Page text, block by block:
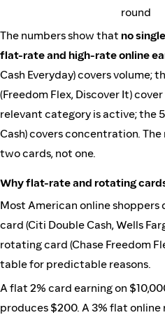
round
The numbers show that no
flat-rate and high-rate online
Cash Everyday) covers volume;
(Freedom Flex, Discover It)
relevant category is active; the
Cash) covers concentration.
two cards, not one.
Why flat-rate and rotating
Most American online
card (Citi Double Cash, Wells
rotating card (Chase Freedom
table for predictable reasons.
A flat 2% card earning on
produces $200. A 3% flat online